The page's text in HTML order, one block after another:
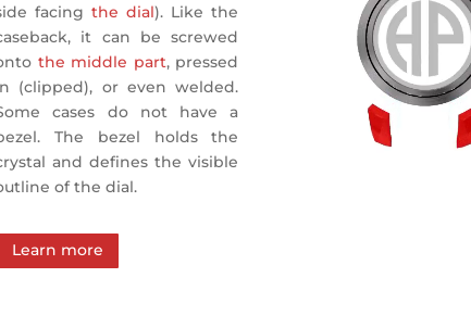
facingthe dial). Like the
it can be screwed
the middle part, pressed
(clipped), or even welded.
cases do not have a
The bezel holds the
and defines the visible
of the dial.
Learn more